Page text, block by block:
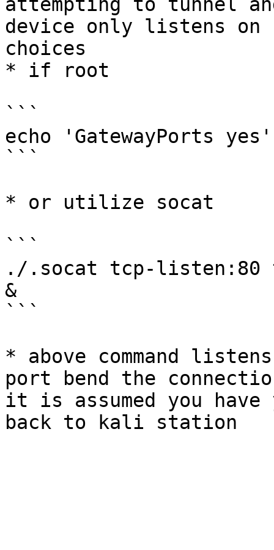
device only listens on
choices
* if root
```
echo 'GatewayPorts
```
* or utilize socat
```
./.socat tcp-listen:80
&
```
* above command
port bend the
it is assumed you